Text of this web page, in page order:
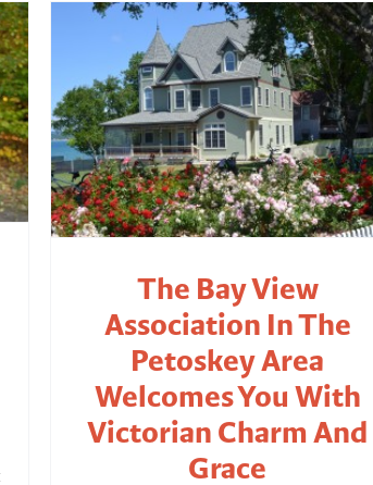
The Bay View
Association In The
Petoskey Area
Welcomes You With
Victorian Charm And
Grace